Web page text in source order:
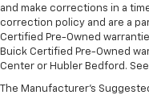
and make corrections in a
correction policy and are a
Certified Pre-Owned
Buick Certified Pre-Owned
Center or Hubler Bedford.
The Manufacturer's